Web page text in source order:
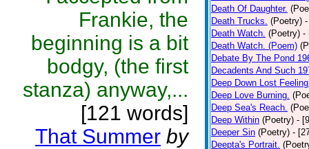
Frankie, the
beginning is a bit
bodgy, (the first
stanza) anyway,...
[121 words]
That Summer by
Death Of Daughter.
Death Trucks. (Poetry)
Death Watch. (Poetry) -
Death Watch. (Poem)
Debate By The Pond
Decadents And Such
Deep Down Lost
Deep Love Burning.
Deep Sea's Reach.
Deep Within (Poetry) -
Deeper Sin (Poetry) -
Deepta's Portrait.